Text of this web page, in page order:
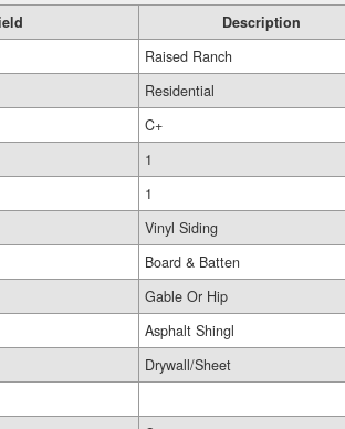
Description
Raised Ranch
Residential
C+
1
1
Vinyl Siding
Board & Batten
Gable Or Hip
Asphalt Shingl
Drywall/Sheet